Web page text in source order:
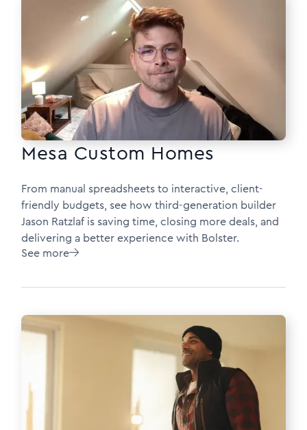
Mesa Custom Homes
From manual spreadsheets to interactive, client-
friendly budgets, see how third-generation builder
Jason Ratzlaf is saving time, closing more deals, and
delivering a better experience with Bolster.
See more